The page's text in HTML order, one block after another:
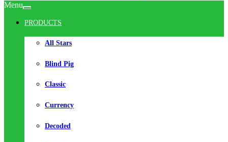
Menu
PRODUCTS
All Stars
Blind Pig
Classic
Currency
Decoded